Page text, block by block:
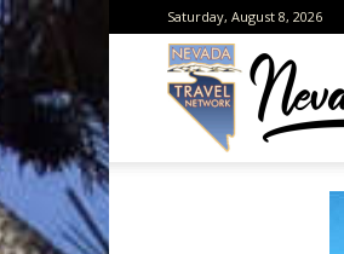
Saturday, August 8, 2026